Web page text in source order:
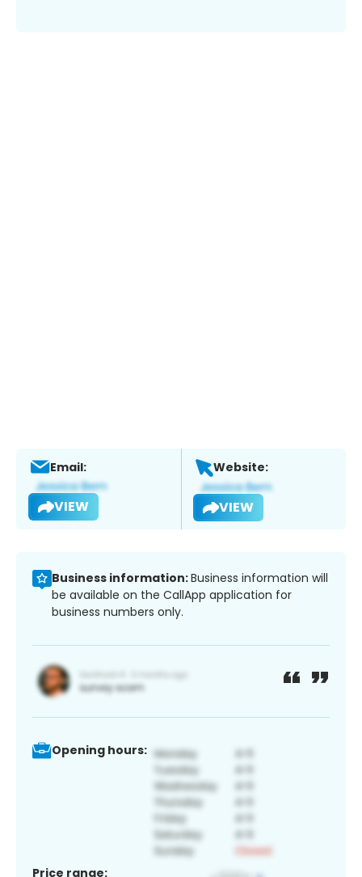
Email:
VIEW
Website:
VIEW
Business information:Business information will
be available on the CallApp application for
business numbers only.
Opening hours:
Price range: